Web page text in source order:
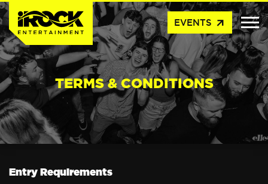
EVENTS arrow_outward
TERMS & CONDITIONS
Entry Requirements